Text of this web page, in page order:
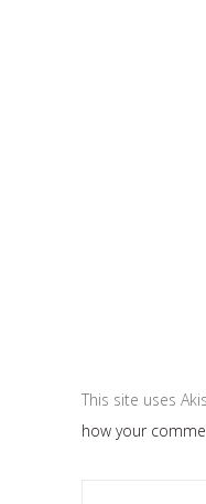
This site uses
how your